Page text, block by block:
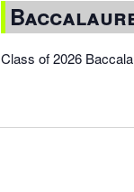
Class of 2026